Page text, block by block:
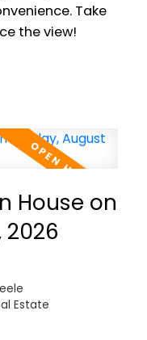
Take
the view!
House on
2026
Estate